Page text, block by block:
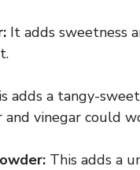
It adds sweetness
adds a tangy-
and vinegar could
This adds a